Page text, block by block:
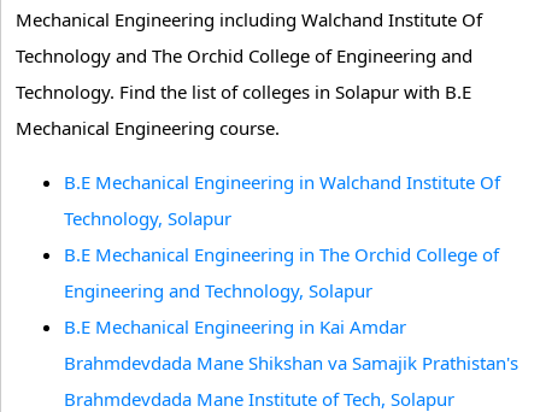
Mechanical Engineering including Walchand Institute Of
Technology and The Orchid College of Engineering and
Technology. Find the list of colleges in Solapur with B.E
Mechanical Engineering course.
B.E Mechanical Engineering in Walchand Institute Of
Technology, Solapur
B.E Mechanical Engineering in The Orchid College of
Engineering and Technology, Solapur
B.E Mechanical Engineering in Kai Amdar
Brahmdevdada Mane Shikshan va Samajik Prathistan's
Brahmdevdada Mane Institute of Tech, Solapur